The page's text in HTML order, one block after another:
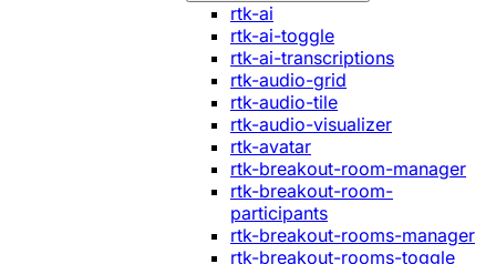
rtk-ai
rtk-ai-toggle
rtk-ai-transcriptions
rtk-audio-grid
rtk-audio-tile
rtk-audio-visualizer
rtk-avatar
rtk-breakout-room-manager
rtk-breakout-room-
participants
rtk-breakout-rooms-manager
rtk-breakout-rooms-toggle